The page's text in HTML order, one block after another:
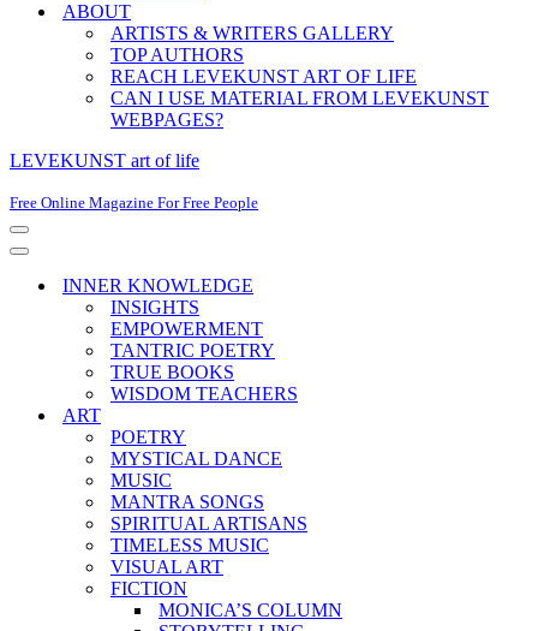
ABOUT
ARTISTS & WRITERS GALLERY
TOP AUTHORS
REACH LEVEKUNST ART OF LIFE
CAN I USE MATERIAL FROM LEVEKUNST
WEBPAGES?
LEVEKUNST art of life
Free Online Magazine For Free People
Navigation
Menu
Navigation
INNER KNOWLEDGE
INSIGHTS
EMPOWERMENT
TANTRIC POETRY
TRUE BOOKS
WISDOM TEACHERS
ART
POETRY
MYSTICAL DANCE
MUSIC
MANTRA SONGS
SPIRITUAL ARTISANS
TIMELESS MUSIC
VISUAL ART
FICTION
MONICA’S COLUMN